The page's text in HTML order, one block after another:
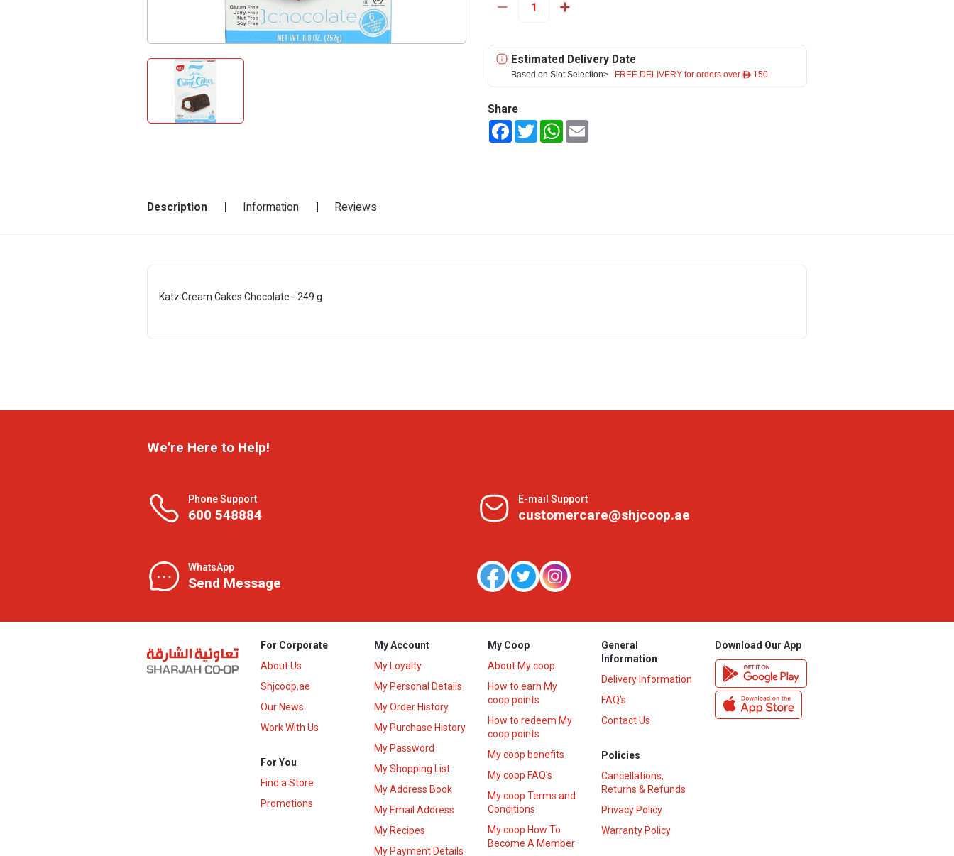
Estimated Delivery Date
Based on Slot Selection> FREE DELIVERY for orders over ê 150
Share
FacebookTwitterWhatsApp
Description Information Reviews
Katz Cream Cakes Chocolate - 249 g
We're Here to Help!
Phone Support
600 548884
E-mail Support
customercare@shjcoop.ae
WhatsApp
Send Message
For Corporate
About Us
Shjcoop.ae
Our News
Work With Us
For You
Find a Store
Promotions
My Account
My Loyalty
My Personal Details
My Order History
My Purchase History
My Password
My Shopping List
My Address Book
My Email Address
My Recipes
My Payment Details
My Coop
About My coop
How to earn My
coop points
How to redeem My
coop points
My coop benefits
My coop FAQ's
My coop Terms and
Conditions
My coop How To
Become A Member
General
Information
Delivery Information
FAQ’s
Contact Us
Policies
Cancellations,
Returns & Refunds
Privacy Policy
Warranty Policy
Download Our App